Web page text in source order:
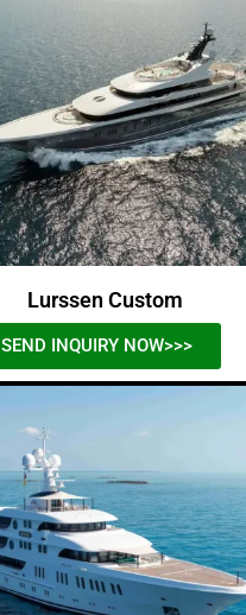
Lurssen Custom
SEND INQUIRY NOW>>>